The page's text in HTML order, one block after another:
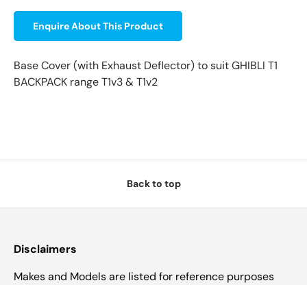
Enquire About This Product
Base Cover (with Exhaust Deflector) to suit GHIBLI T1
BACKPACK range T1v3 & T1v2
Back to top
Disclaimers
Makes and Models are listed for reference purposes